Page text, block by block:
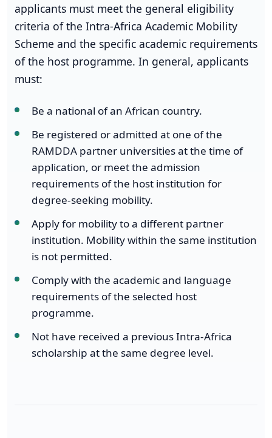
applicants must meet the general eligibility
criteria of the Intra-Africa Academic Mobility
Scheme and the specific academic requirements
of the host programme. In general, applicants
must:
Be a national of an African country.
Be registered or admitted at one of the
RAMDDA partner universities at the time of
application, or meet the admission
requirements of the host institution for
degree-seeking mobility.
Apply for mobility to a different partner
institution. Mobility within the same institution
is not permitted.
Comply with the academic and language
requirements of the selected host
programme.
Not have received a previous Intra-Africa
scholarship at the same degree level.